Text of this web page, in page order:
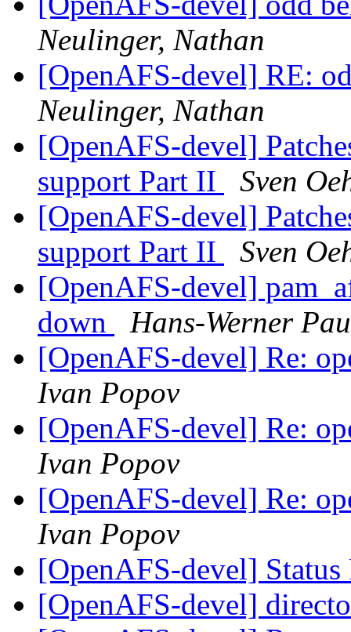
Neulinger, Nathan
[OpenAFS-devel] RE:
Neulinger, Nathan
[OpenAFS-devel]
support Part II
Sven
[OpenAFS-devel]
support Part II
Sven
[OpenAFS-devel]
down
Hans-Werner
[OpenAFS-devel] Re:
Ivan Popov
[OpenAFS-devel] Re:
Ivan Popov
[OpenAFS-devel] Re:
Ivan Popov
[OpenAFS-devel]
[OpenAFS-devel]